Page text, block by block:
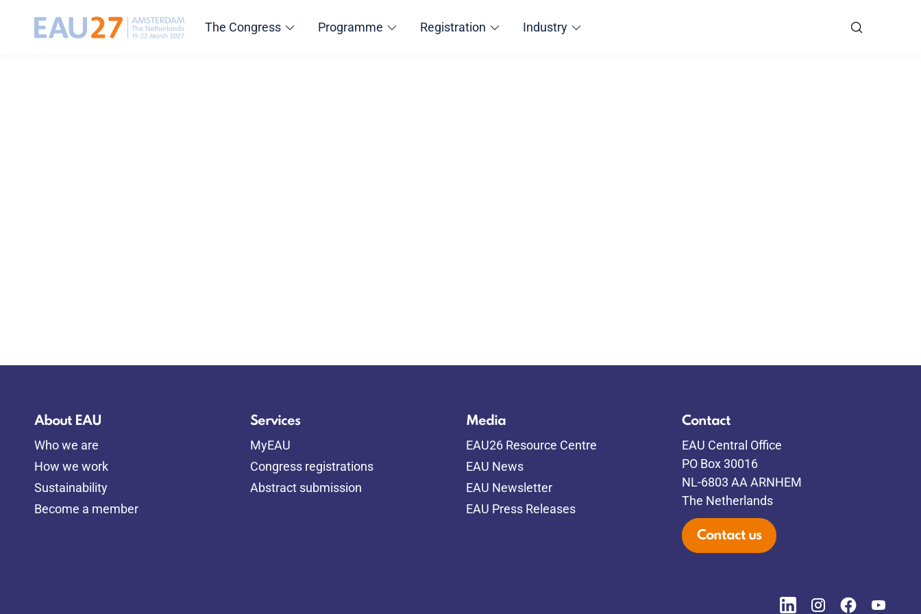
The Congress Programme Registration Industry
About EAU
Who we are
How we work
Sustainability
Become a member
Services
MyEAU
Congress registrations
Abstract submission
Media
EAU26 Resource Centre
EAU News
EAU Newsletter
EAU Press Releases
Contact
EAU Central Office
PO Box 30016
NL-6803 AA ARNHEM
The Netherlands
Contact us